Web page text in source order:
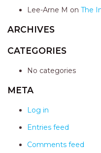
Lee-Arne M on The
ARCHIVES
CATEGORIES
No categories
META
Log in
Entries feed
Comments feed